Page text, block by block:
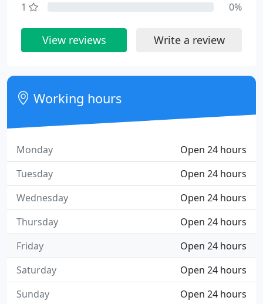
1
0%
View reviews Write a review
Working hours
Open 24 hours
Monday
Open 24 hours
Tuesday
Open 24 hours
Wednesday
Open 24 hours
Thursday
Open 24 hours
Friday
Open 24 hours
Saturday
Open 24 hours
Sunday